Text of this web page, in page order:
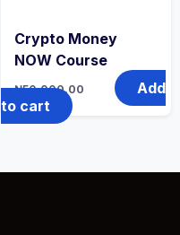
Crypto Money
NOW Course
₦50,000.00
Add
to cart